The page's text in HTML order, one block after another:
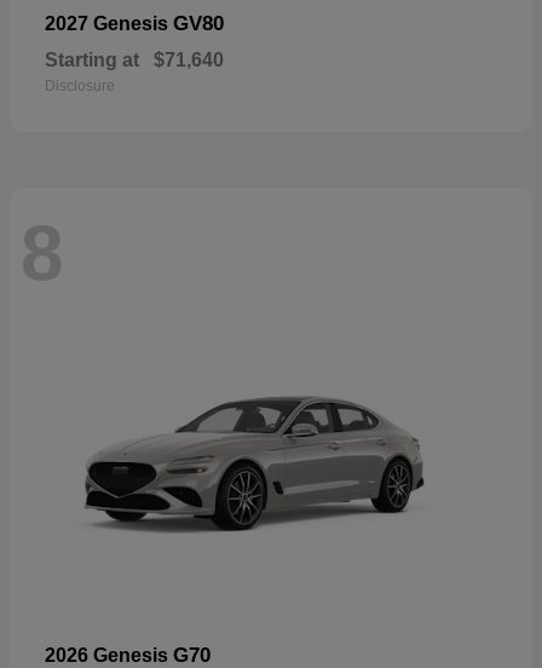
2027 Genesis GV80
Starting at $71,640
Disclosure
8
2026 Genesis G70